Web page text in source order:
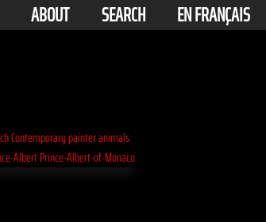
ABOUT SEARCH EN FRANÇAIS